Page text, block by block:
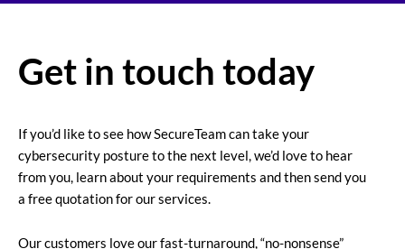
Get in touch today
If you’d like to see how SecureTeam can take your
cybersecurity posture to the next level, we’d love to hear
from you, learn about your requirements and then send you
a free quotation for our services.
Our customers love our fast-turnaround, “no-nonsense”